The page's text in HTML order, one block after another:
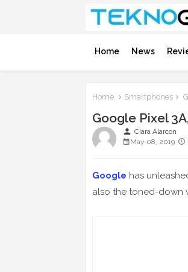
Home News
Home Smartphones
Google Pixel
person Ciara Alarcon
May 08, 2019
Google has
also the toned-down